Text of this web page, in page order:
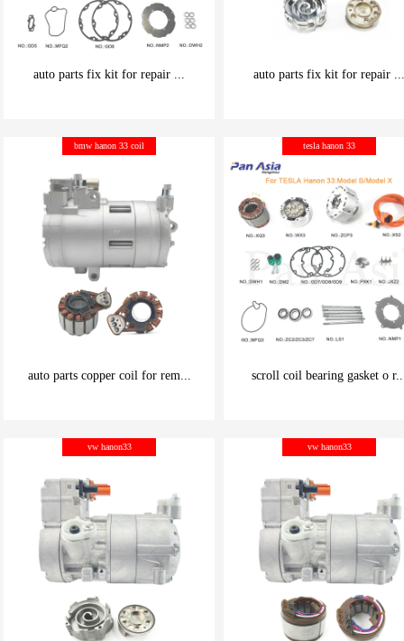
auto parts fix kit for repair ...
be carefully chosen
Good things can be inexpensive
auto parts fix kit for repair ...
be carefully chosen
Good things can be inexpensive
bmw hanon 33 coil
auto parts copper coil for rem...
be carefully chosen
Good things can be inexpensive
tesla hanon 33
scroll coil bearing gasket o
be carefully chosen
Good things can be inexpensive
vw hanon33 vw hanon33